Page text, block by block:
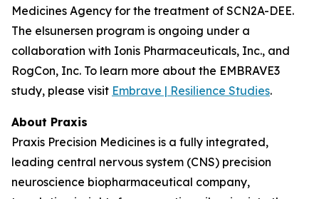
Medicines Agency for the treatment of SCN2A-DEE.
The elsunersen program is ongoing under a
collaboration with Ionis Pharmaceuticals, Inc., and
RogCon, Inc. To learn more about the EMBRAVE3
study, please visit Embrave | Resilience Studies.
About Praxis
Praxis Precision Medicines is a fully integrated,
leading central nervous system (CNS) precision
neuroscience biopharmaceutical company,